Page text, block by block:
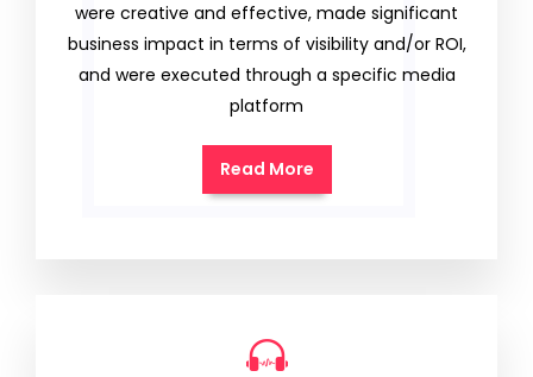
were creative and effective, made significant
business impact in terms of visibility and/or ROI,
and were executed through a specific media
platform
Read More